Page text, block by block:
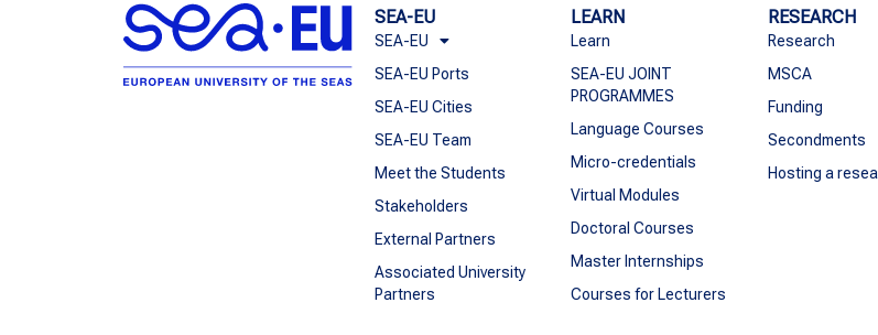
SEA-EU
SEA-EU
SEA-EU Ports
SEA-EU Cities
SEA-EU Team
Meet the Students
Stakeholders
External Partners
Associated University
Partners
LEARN
Learn
SEA-EU JOINT
PROGRAMMES
Language Courses
Micro-credentials
Virtual Modules
Doctoral Courses
Master Internships
Courses for Lecturers
RESEARCH
Research
MSCA
Funding
Secondments
Hosting a